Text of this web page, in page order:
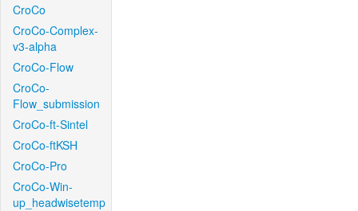
CroCo
CroCo-Complex-
v3-alpha
CroCo-Flow
CroCo-
Flow_submission
CroCo-ft-Sintel
CroCo-ftKSH
CroCo-Pro
CroCo-Win-
up_headwisetemp